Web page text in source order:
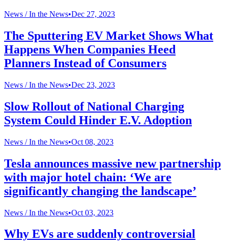
News /In the News•Dec 27, 2023
The Sputtering EV Market Shows What
Happens When Companies Heed
Planners Instead of Consumers
News /In the News•Dec 23, 2023
Slow Rollout of National Charging
System Could Hinder E.V. Adoption
News /In the News•Oct 08, 2023
Tesla announces massive new partnership
with major hotel chain: ‘We are
significantly changing the landscape’
News /In the News•Oct 03, 2023
Why EVs are suddenly controversial